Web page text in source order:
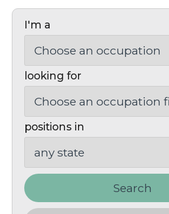
I'm a
looking for
positions in
Search